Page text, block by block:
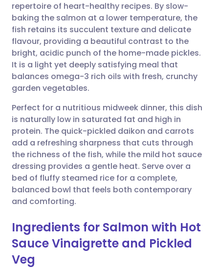
Share via email
Share via Facebook
Share via LinkedIn
Share via X
Share via WhatsApp
Copy link
🇬🇧 English 🇩🇪 Deutsch
🇪🇸 Español 🇫🇷 Français
🇮🇹 Italiano 🇵🇹
🇮🇳 हिन्दी
🇸🇦 عربي 🇸🇪 Svenska
repertoire of heart-healthy recipes. By slow-
baking the salmon at a lower temperature, the
fish retains its succulent texture and delicate
flavour, providing a beautiful contrast to the
bright, acidic punch of the home-made pickles.
It is a light yet deeply satisfying meal that
balances omega-3 rich oils with fresh, crunchy
garden vegetables.
Perfect for a nutritious midweek dinner, this dish
is naturally low in saturated fat and high in
protein. The quick-pickled daikon and carrots
add a refreshing sharpness that cuts through
the richness of the fish, while the mild hot sauce
dressing provides a gentle heat. Serve over a
bed of fluffy steamed rice for a complete,
balanced bowl that feels both contemporary
and comforting.
Ingredients for Salmon with Hot
Sauce Vinaigrette and Pickled
Veg